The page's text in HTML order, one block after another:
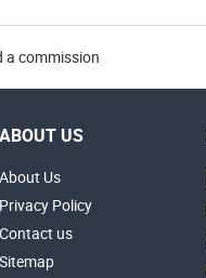
a commission
ABOUT US
About Us
Privacy Policy
Contact us
Sitemap